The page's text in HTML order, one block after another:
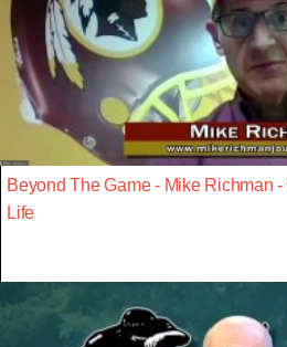
Beyond The Game - Mike Richman -
Life